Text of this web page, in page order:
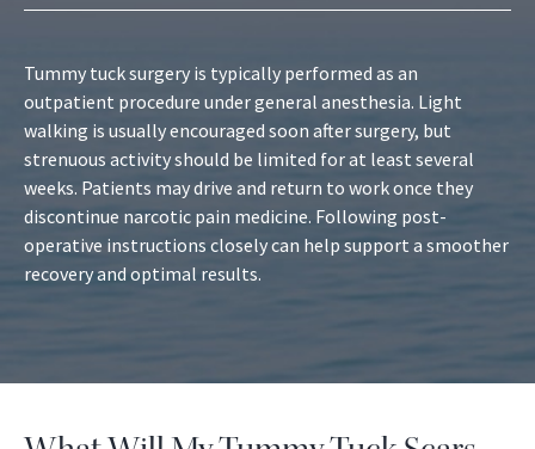
Tummy tuck surgery is typically performed as an
outpatient procedure under general anesthesia. Light
walking is usually encouraged soon after surgery, but
strenuous activity should be limited for at least several
weeks. Patients may drive and return to work once they
discontinue narcotic pain medicine. Following post-
operative instructions closely can help support a smoother
recovery and optimal results.